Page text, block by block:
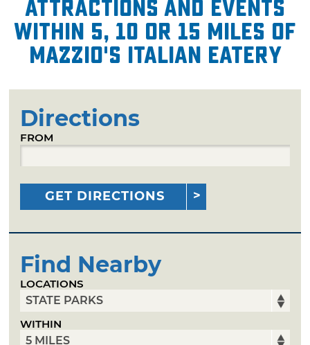
attractions and events
within 5, 10 or 15 miles of
Mazzio's Italian Eatery
Directions
FROM
GET DIRECTIONS
Find Nearby
LOCATIONS
WITHIN